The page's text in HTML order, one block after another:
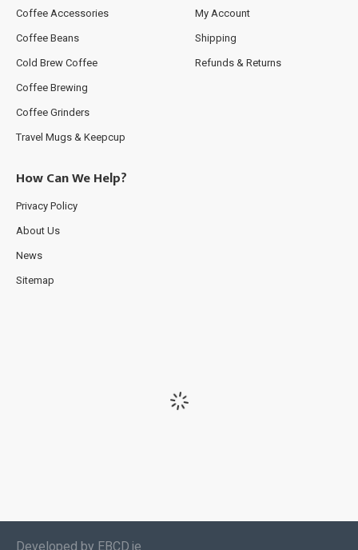
Coffee Accessories
Coffee Beans
Cold Brew Coffee
Coffee Brewing
Coffee Grinders
Travel Mugs & Keepcup
My Account
Shipping
Refunds & Returns
How Can We Help?
Privacy Policy
About Us
News
Sitemap
Developed by EBCD.ie